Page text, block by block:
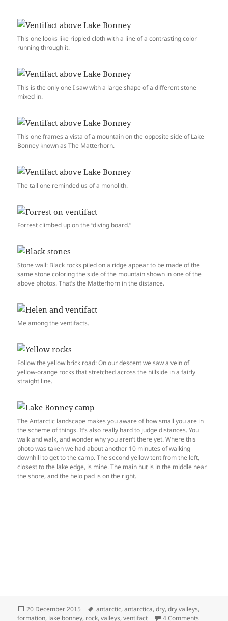
This one looks like rippled cloth with a line of a contrasting color
running through it.
This is the only one I saw with a large shape of a different stone
mixed in.
This one frames a vista of a mountain on the opposite side of Lake
Bonney known as The Matterhorn.
The tall one reminded us of a monolith.
Forrest climbed up on the “diving board.”
Stone wall: Black rocks piled on a ridge appear to be made of the
same stone coloring the side of the mountain shown in one of the
above photos. That’s the Matterhorn in the distance.
Me among the ventifacts.
Follow the yellow brick road: On our descent we saw a vein of
yellow-orange rocks that stretched across the hillside in a fairly
straight line.
The Antarctic landscape makes you aware of how small you are in
the scheme of things. It’s also really hard to judge distances. You
walk and walk, and wonder why you aren’t there yet. Where this
photo was taken we had about another 10 minutes of walking
downhill to get to the camp. The second yellow tent from the left,
closest to the lake edge, is mine. The main hut is in the middle near
the shore, and the helo pad is on the right.
Posted
on
20 December 2015 Tags
antarctic,antarctica,dry,dry valleys,
formation, lake bonney, rock,valleys,ventifact 4 Comments